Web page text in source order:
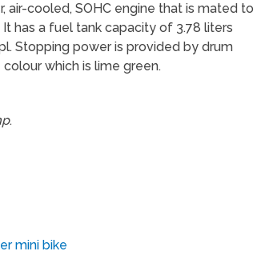
air-cooled, SOHC engine that is mated to
has a fuel tank capacity of 3.78 liters
Stopping power is provided by drum
which is lime green.
.
mini bike